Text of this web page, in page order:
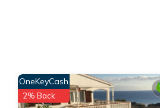
OneKeyCash
2% Back